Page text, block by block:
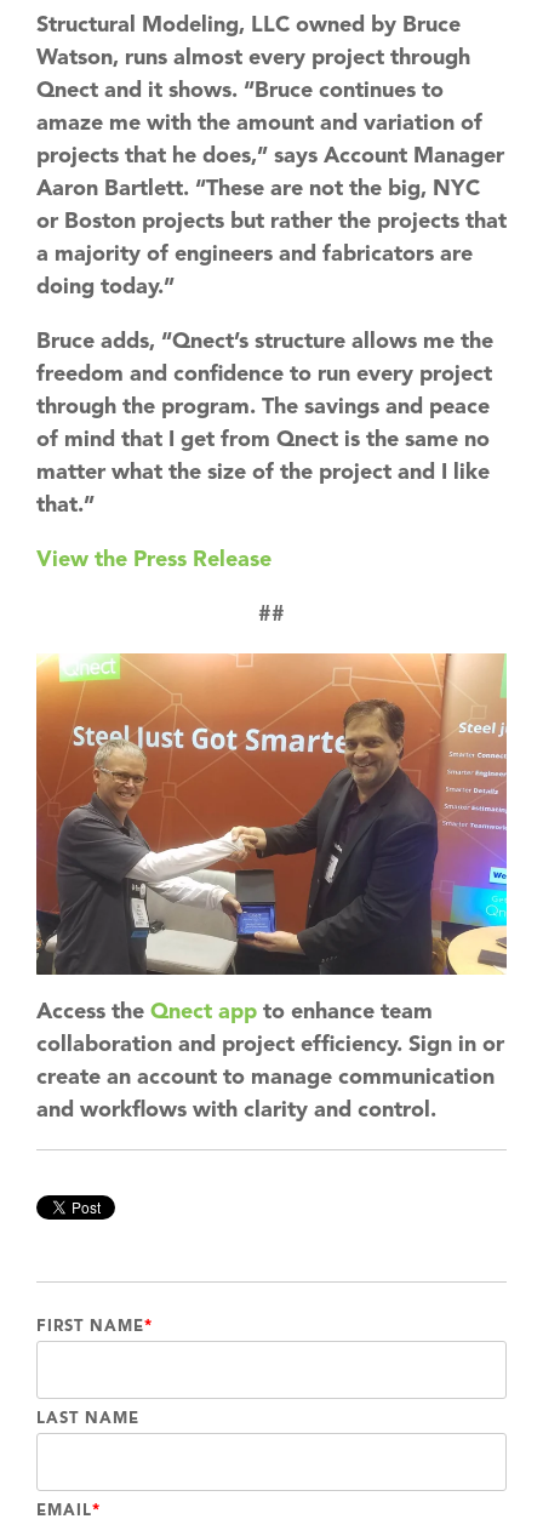
Structural Modeling, LLC owned by Bruce
Watson, runs almost every project through
Qnect and it shows. “Bruce continues to
amaze me with the amount and variation of
projects that he does,” says Account Manager
Aaron Bartlett. “These are not the big, NYC
or Boston projects but rather the projects that
a majority of engineers and fabricators are
doing today.”
Bruce adds, “Qnect’s structure allows me the
freedom and confidence to run every project
through the program. The savings and peace
of mind that I get from Qnect is the same no
matter what the size of the project and I like
that.”
View the Press Release
##
Access the Qnect app to enhance team
collaboration and project efficiency. Sign in or
create an account to manage communication
and workflows with clarity and control.
FIRST NAME*
LAST NAME
EMAIL*